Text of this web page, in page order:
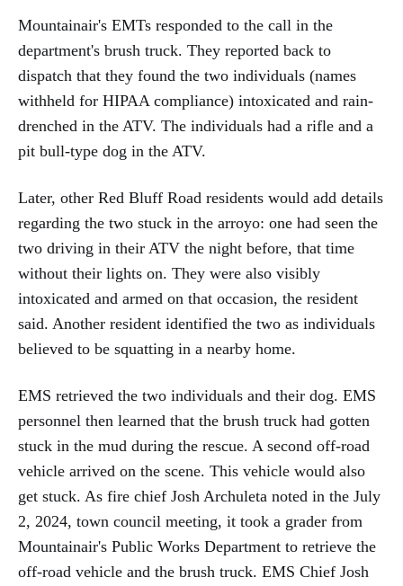
Mountainair's EMTs responded to the call in the
department's brush truck. They reported back to
dispatch that they found the two individuals (names
withheld for HIPAA compliance) intoxicated and rain-
drenched in the ATV. The individuals had a rifle and a
pit bull-type dog in the ATV.
Later, other Red Bluff Road residents would add details
regarding the two stuck in the arroyo: one had seen the
two driving in their ATV the night before, that time
without their lights on. They were also visibly
intoxicated and armed on that occasion, the resident
said. Another resident identified the two as individuals
believed to be squatting in a nearby home.
EMS retrieved the two individuals and their dog. EMS
personnel then learned that the brush truck had gotten
stuck in the mud during the rescue. A second off-road
vehicle arrived on the scene. This vehicle would also
get stuck. As fire chief Josh Archuleta noted in the July
2, 2024, town council meeting, it took a grader from
Mountainair's Public Works Department to retrieve the
off-road vehicle and the brush truck. EMS Chief Josh